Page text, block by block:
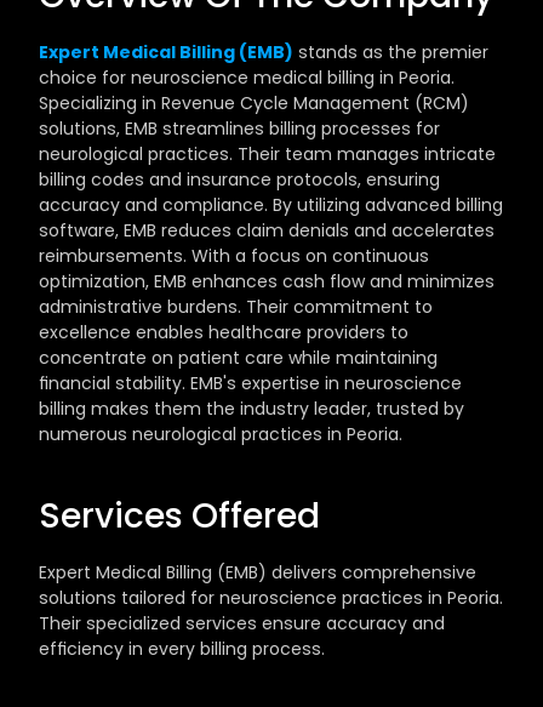
Expert Medical Billing (EMB) stands as the premier
choice for neuroscience medical billing in Peoria.
Specializing in Revenue Cycle Management (RCM)
solutions, EMB streamlines billing processes for
neurological practices. Their team manages intricate
billing codes and insurance protocols, ensuring
accuracy and compliance. By utilizing advanced billing
software, EMB reduces claim denials and accelerates
reimbursements. With a focus on continuous
optimization, EMB enhances cash flow and minimizes
administrative burdens. Their commitment to
excellence enables healthcare providers to
concentrate on patient care while maintaining
financial stability. EMB's expertise in neuroscience
billing makes them the industry leader, trusted by
numerous neurological practices in Peoria.
Services Offered
Expert Medical Billing (EMB) delivers comprehensive
solutions tailored for neuroscience practices in Peoria.
Their specialized services ensure accuracy and
efficiency in every billing process.